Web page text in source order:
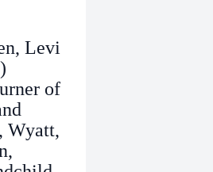
Levi
of
Wyatt,